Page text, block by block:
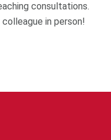
consultations.
in person!